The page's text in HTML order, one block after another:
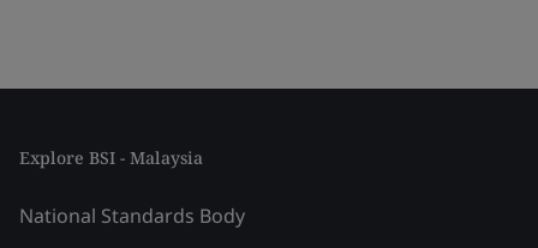
Explore BSI - Malaysia
National Standards Body